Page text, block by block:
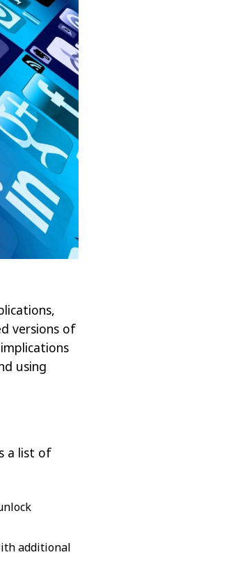
versions of
using
a list of
additional